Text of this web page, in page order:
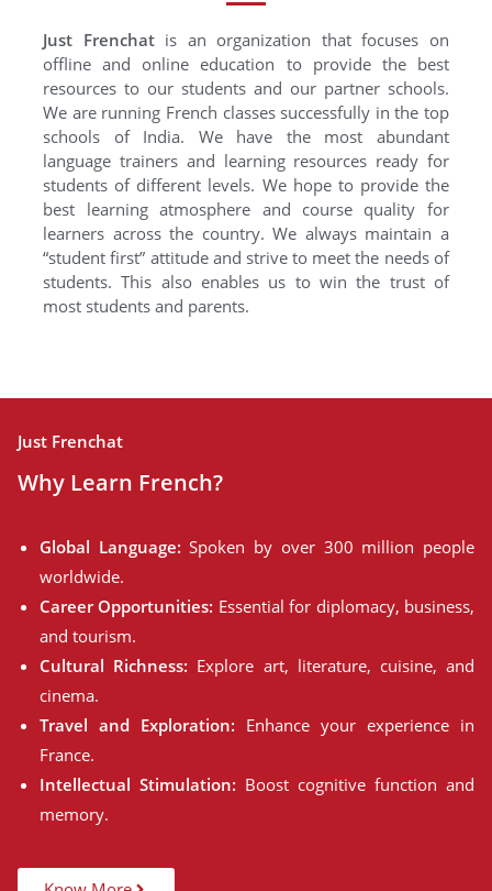
Just Frenchatis an organization that focuses on
offline and online education to provide the best
resources to our students and our partner schools.
We are running French classes successfully in the top
schools of India. We have the most abundant
language trainers and learning resources ready for
students of different levels. We hope to provide the
best learning atmosphere and course quality for
learners across the country. We always maintain a
“student first” attitude and strive to meet the needs of
students. This also enables us to win the trust of
most students and parents.
Just Frenchat
Why Learn French?
Global Language: Spoken by over 300 million people
worldwide.
Career Opportunities: Essential for diplomacy, business,
and tourism.
Cultural Richness: Explore art, literature, cuisine, and
cinema.
Travel and Exploration: Enhance your experience in
France.
Intellectual Stimulation: Boost cognitive function and
memory.